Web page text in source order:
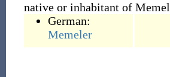
native or inhabitant of Memel
German:
Memeler